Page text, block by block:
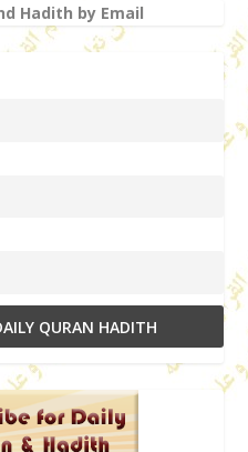
Hadith by Email